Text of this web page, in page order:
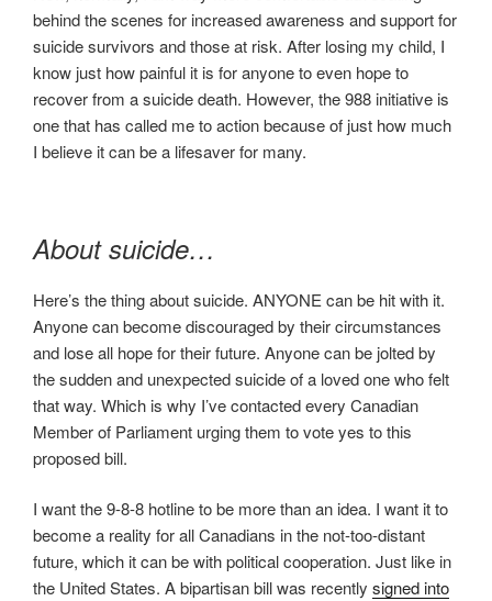
behind the scenes for increased awareness and support for
suicide survivors and those at risk. After losing my child, I
know just how painful it is for anyone to even hope to
recover from a suicide death. However, the 988 initiative is
one that has called me to action because of just how much
I believe it can be a lifesaver for many.
About suicide…
Here’s the thing about suicide. ANYONE can be hit with it.
Anyone can become discouraged by their circumstances
and lose all hope for their future. Anyone can be jolted by
the sudden and unexpected suicide of a loved one who felt
that way. Which is why I’ve contacted every Canadian
Member of Parliament urging them to vote yes to this
proposed bill.
I want the 9-8-8 hotline to be more than an idea. I want it to
become a reality for all Canadians in the not-too-distant
future, which it can be with political cooperation. Just like in
the United States. A bipartisan bill was recently signed into